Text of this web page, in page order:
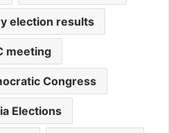
election results
meeting
Congress
Elections